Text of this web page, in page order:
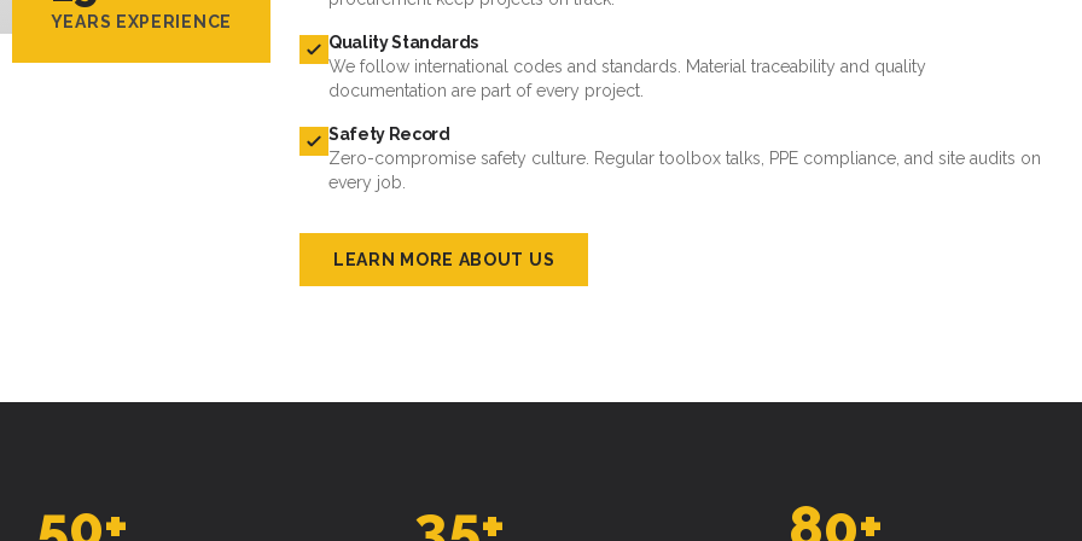
YEARS EXPERIENCE
Quality Standards
We follow international codes and standards. Material traceability and quality
documentation are part of every project.
Safety Record
Zero-compromise safety culture. Regular toolbox talks, PPE compliance, and site audits on
every job.
LEARN MORE ABOUT US